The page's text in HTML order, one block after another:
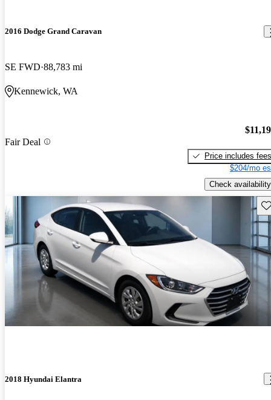
2016 Dodge Grand Caravan
SE FWD 88,783 mi
Kennewick, WA
Fair Deal
Price includes fees
$204/mo
Check availability
2018 Hyundai Elantra